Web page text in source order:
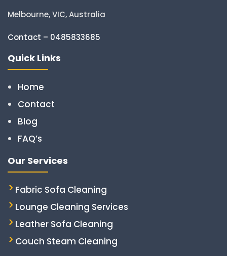
Melbourne, VIC, Australia
Contact – 0485833685
Quick Links
Home
Contact
Blog
FAQ’s
Our Services
Fabric Sofa Cleaning
Lounge Cleaning Services
Leather Sofa Cleaning
Couch Steam Cleaning